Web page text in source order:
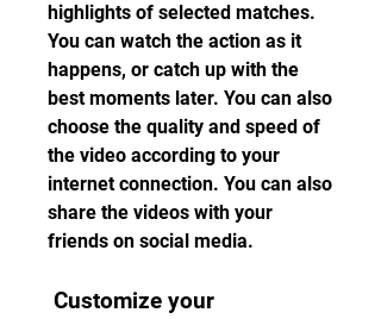
highlights of selected matches.
You can watch the action as it
happens, or catch up with the
best moments later. You can also
choose the quality and speed of
the video according to your
internet connection. You can also
share the videos with your
friends on social media.